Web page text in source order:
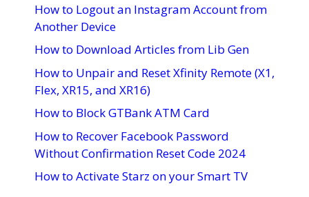
How to Logout an Instagram Account from
Another Device
How to Download Articles from Lib Gen
How to Unpair and Reset Xfinity Remote (X1,
Flex, XR15, and XR16)
How to Block GTBank ATM Card
How to Recover Facebook Password
Without Confirmation Reset Code 2024
How to Activate Starz on your Smart TV